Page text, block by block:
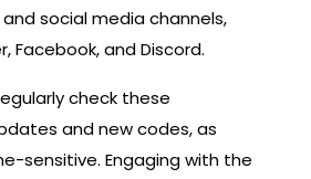
social media channels,
Facebook, and Discord.
check these
and new codes, as
sensitive. Engaging with the